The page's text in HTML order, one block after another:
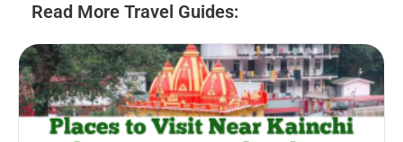
Read More Travel Guides: